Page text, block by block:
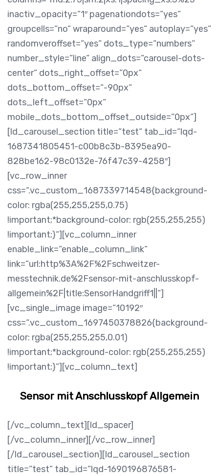
inactiv_opacity=“1″ pagenationdots=“yes“
groupcells=“no“ wraparound=“yes“ autoplay=“yes“
randomveroffset=“yes“ dots_type=“numbers“
number_style=“line“ align_dots=“carousel-dots-
center“ dots_right_offset=“0px“
dots_bottom_offset=“-90px“
dots_left_offset=“0px“
mobile_dots_bottom_offset_outside=“0px“]
[ld_carousel_section title=“test“ tab_id=“lqd-
1687341805451-c00b8c3b-8395ea90-
828be162-98c0132e-76f47c39-4258″]
[vc_row_inner
css=“.vc_custom_1687339714548{background-
color: rgba(255,255,255,0.75)
!important;*background-color: rgb(255,255,255)
!important;}“][vc_column_inner
enable_link=“enable_column_link“
link=“url:http%3A%2F%2Fschweitzer-
messtechnik.de%2Fsensor-mit-anschlusskopf-
allgemein%2F|title:SensorHandgriff1||“]
[vc_single_image image=“10192″
css=“.vc_custom_1697450378826{background-
color: rgba(255,255,255,0.01)
!important;*background-color: rgb(255,255,255)
!important;}“][vc_column_text]
Sensor mit Anschlusskopf Allgemein
[/vc_column_text][ld_spacer]
[/vc_column_inner][/vc_row_inner]
[/ld_carousel_section][ld_carousel_section
title=“test“ tab_id=“lqd-1690196876581-